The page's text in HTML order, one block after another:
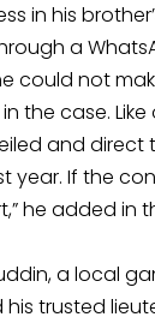
in his
a
not
the case.
and
year. If the
he added in
a local
his trusted